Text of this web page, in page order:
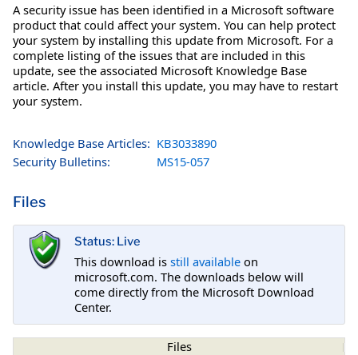
A security issue has been identified in a Microsoft software
product that could affect your system. You can help protect
your system by installing this update from Microsoft. For a
complete listing of the issues that are included in this
update, see the associated Microsoft Knowledge Base
article. After you install this update, you may have to restart
your system.
Knowledge Base Articles: KB3033890
Security Bulletins:
MS15-057
Files
Status: Live
This download is still available on
microsoft.com. The downloads below will
come directly from the Microsoft Download
Center.
Files